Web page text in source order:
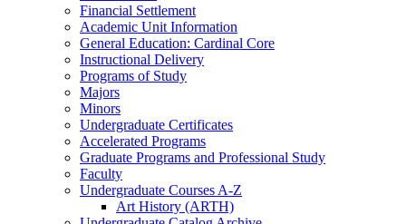
Financial Settlement
Academic Unit Information
General Education: Cardinal Core
Instructional Delivery
Programs of Study
Majors
Minors
Undergraduate Certificates
Accelerated Programs
Graduate Programs and Professional Study
Faculty
Undergraduate Courses A-​Z
Art History (ARTH)